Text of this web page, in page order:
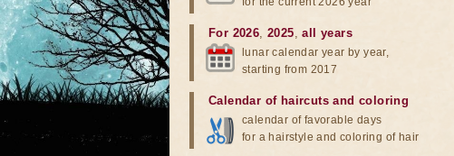
For 2026,2025,all years
lunar calendar year by year,
starting from 2017
Calendar of haircuts and coloring
calendar of favorable days
for a hairstyle and coloring of hair